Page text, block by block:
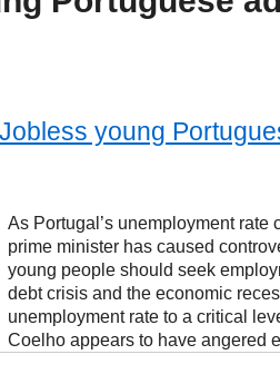
Jobless young
As Portugal’s unemployment rate
prime minister has caused
young people should seek
debt crisis and the economic
unemployment rate to a critical
Coelho appears to have angered